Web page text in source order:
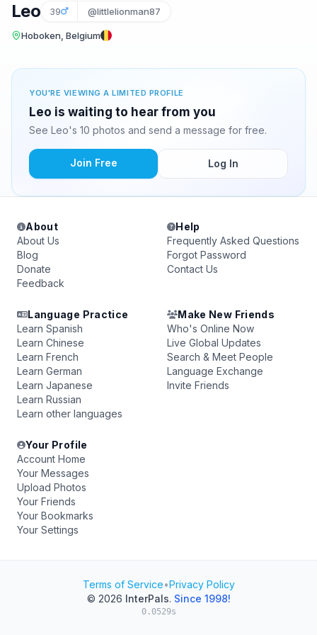
Leo 39 @littlelionman87
Hoboken, Belgium
YOU'RE VIEWING A LIMITED PROFILE
Leo is waiting to hear from you
See Leo's 10 photos and send a message for free.
Join Free Log In
About
About Us
Blog
Donate
Feedback
Help
Frequently Asked Questions
Forgot Password
Contact Us
Language Practice
Learn Spanish
Learn Chinese
Learn French
Learn German
Learn Japanese
Learn Russian
Learn other languages
Make New Friends
Who's Online Now
Live Global Updates
Search & Meet People
Language Exchange
Invite Friends
Your Profile
Account Home
Your Messages
Upload Photos
Your Friends
Your Bookmarks
Your Settings
Terms of Service•Privacy Policy
© 2026 InterPals. Since 1998!
0.0529s